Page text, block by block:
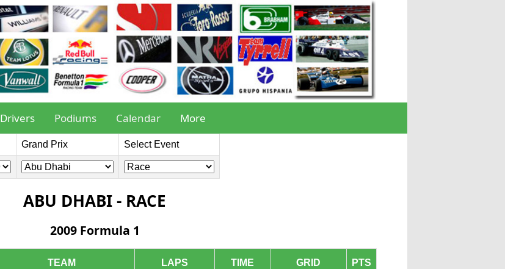
Drivers Podiums Calendar More
Grand Prix Select Event
ABU DHABI - RACE
2009 Formula 1
TEAM LAPS TIME GRID PTS